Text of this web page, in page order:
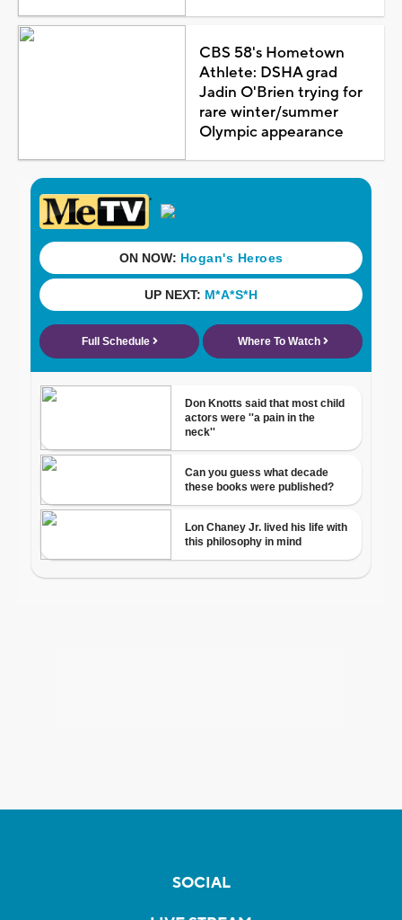
CBS 58's Hometown
Athlete: DSHA grad
Jadin O'Brien trying for
rare winter/summer
Olympic appearance
SOCIAL